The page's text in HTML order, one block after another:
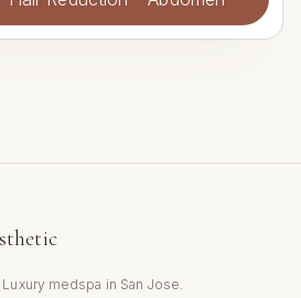
medspa in San Jose.